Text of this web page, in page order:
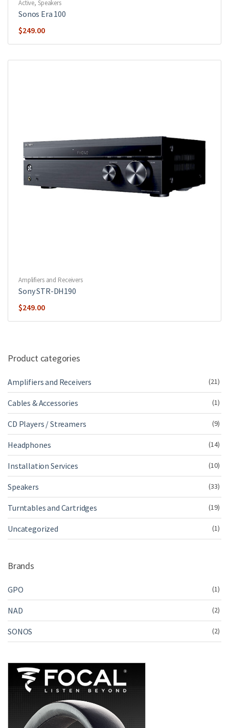
Active, Speakers
Sonos Era 100
$249.00
Amplifiers and Receivers
Sony STR-DH190
$249.00
Product categories
Amplifiers and Receivers (21)
Cables & Accessories (1)
CD Players / Streamers (9)
Headphones (14)
Installation Services (10)
Speakers (33)
Turntables and Cartridges (19)
Uncategorized (1)
Brands
GPO (1)
NAD (2)
SONOS (2)